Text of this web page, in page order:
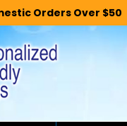
Orders Over $50